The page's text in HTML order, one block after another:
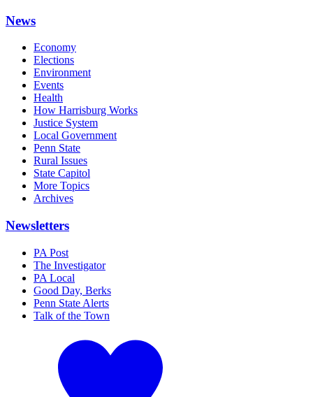
News
Economy
Elections
Environment
Events
Health
How Harrisburg Works
Justice System
Local Government
Penn State
Rural Issues
State Capitol
More Topics
Archives
Newsletters
PA Post
The Investigator
PA Local
Good Day, Berks
Penn State Alerts
Talk of the Town